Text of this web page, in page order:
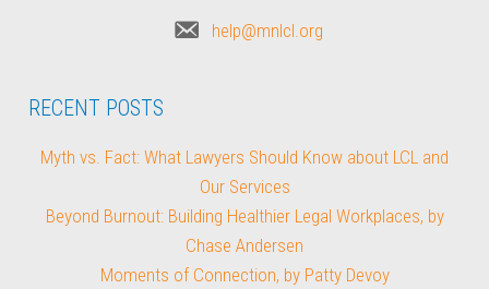
help@mnlcl.org
RECENT POSTS
Myth vs. Fact: What Lawyers Should Know about LCL and
Our Services
Beyond Burnout: Building Healthier Legal Workplaces, by
Chase Andersen
Moments of Connection, by Patty Devoy